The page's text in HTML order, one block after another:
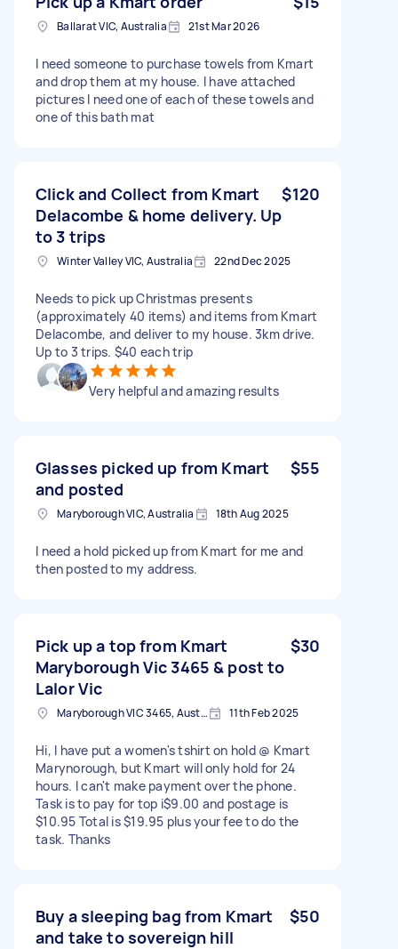
Ballarat VIC, Australia 21st Mar 2026
I need someone to purchase towels from Kmart
and drop them at my house. I have attached
pictures I need one of each of these towels and
one of this bath mat
Click and Collect from Kmart
Delacombe & home delivery. Up
to 3 trips
$120
Winter Valley VIC, Australia 22nd Dec 2025
Needs to pick up Christmas presents
(approximately 40 items) and items from Kmart
Delacombe, and deliver to my house. 3km drive.
Up to 3 trips. $40 each trip
Very helpful and amazing results
Glasses picked up from Kmart
and posted
$55
Maryborough VIC, Australia 18th Aug 2025
I need a hold picked up from Kmart for me and
then posted to my address.
Pick up a top from Kmart
Maryborough Vic 3465 & post to
Lalor Vic
$30
Maryborough VIC 3465, Australia 11th Feb 2025
Hi, l have put a women's tshirt on hold @ Kmart
Marynorough, but Kmart will only hold for 24
hours. I can't make payment over the phone.
Task is to pay for top i$9.00 and postage is
$10.95 Total is $19.95 plus your fee to do the
task. Thanks
Buy a sleeping bag from Kmart
and take to sovereign hill
$50